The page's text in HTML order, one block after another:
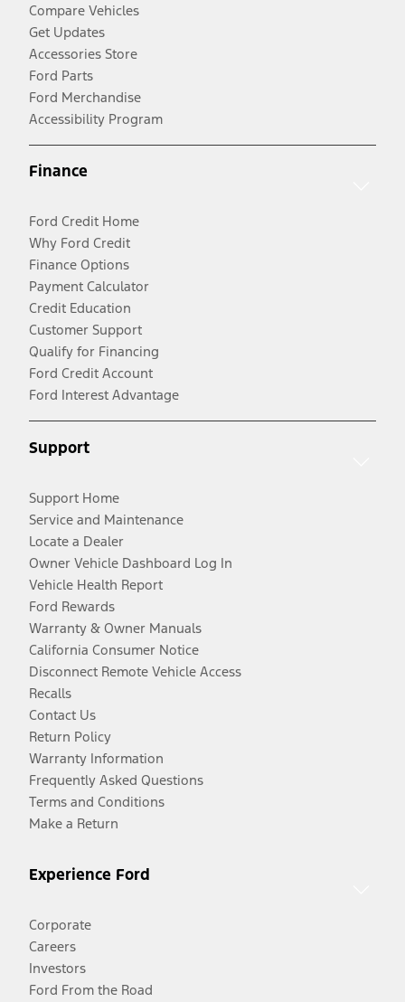
Compare Vehicles
Get Updates
Accessories Store
Ford Parts
Ford Merchandise
Accessibility Program
Finance
Ford Credit Home
Why Ford Credit
Finance Options
Payment Calculator
Credit Education
Customer Support
Qualify for Financing
Ford Credit Account
Ford Interest Advantage
Support
Support Home
Service and Maintenance
Locate a Dealer
Owner Vehicle Dashboard Log In
Vehicle Health Report
Ford Rewards
Warranty & Owner Manuals
California Consumer Notice
Disconnect Remote Vehicle Access
Recalls
Contact Us
Return Policy
Warranty Information
Frequently Asked Questions
Terms and Conditions
Make a Return
Experience Ford
Corporate
Careers
Investors
Ford From the Road